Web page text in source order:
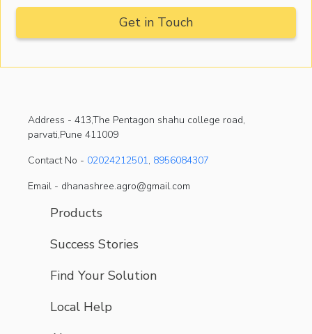
Address - 413,The Pentagon shahu college road,
parvati,Pune 411009
Contact No - 02024212501, 8956084307
Email - dhanashree.agro@gmail.com
Products
Success Stories
Find Your Solution
Local Help